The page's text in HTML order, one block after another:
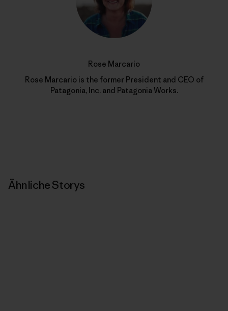
Rose Marcario
Rose Marcario is the former President and CEO of
Patagonia, Inc. and Patagonia Works.
Ähnliche Storys